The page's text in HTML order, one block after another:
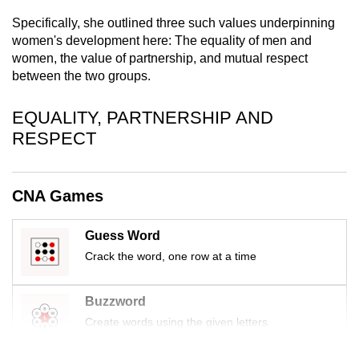
Specifically, she outlined three such values underpinning
women's development here: The equality of men and
women, the value of partnership, and mutual respect
between the two groups.
EQUALITY, PARTNERSHIP AND
RESPECT
CNA Games
Guess Word
Crack the word, one row at a time
Buzzword
Create words using the given letters
mobile
app.
but
still
Contact
us